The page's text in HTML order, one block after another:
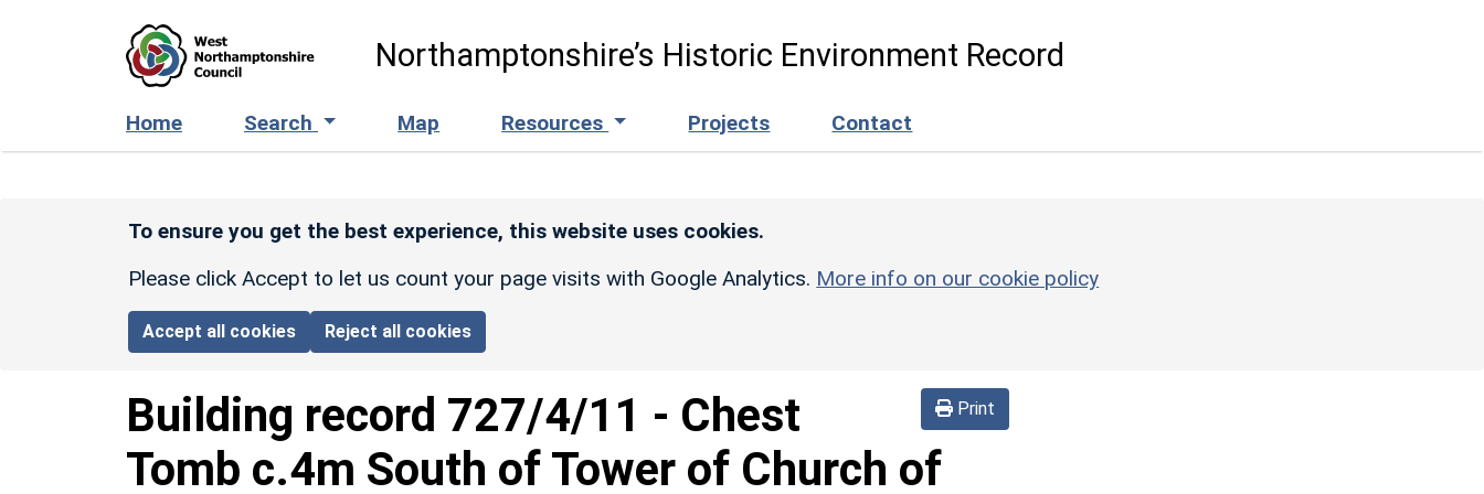
Northamptonshire’s Historic Environment Record
Home Search Map Resources Projects Contact
To ensure you get the best experience, this website uses cookies.
Please click Accept to let us count your page visits with Google Analytics. More info on our cookie policy
Accept all cookies Reject all cookies
Print
Building record 727/4/11 - Chest
Tomb c.4m South of Tower of Church of